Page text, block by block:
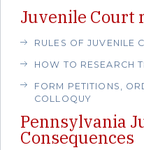
Juvenile Court
RULES OF JUVENILE
HOW TO RESEARCH
FORM PETITIONS,
COLLOQUY
Pennsylvania
Consequences